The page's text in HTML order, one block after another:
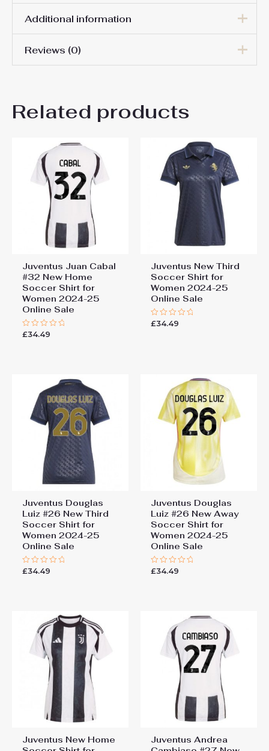
Additional information
Women Size
Reviews (0)
Be the first to review
Conceicao #7 New Home
Soccer Shirt for Women
2024-25 Online Sale”
You must be to post a review.
Related products
Juventus Juan Cabal
#32 New Home
Soccer Shirt for
Women 2024-25
Online Sale
Rated
£34.49
Juventus New Third
Soccer Shirt for
Women 2024-25
Online Sale
Rated
£34.49
Juventus Douglas
Luiz #26 New Third
Soccer Shirt for
Women 2024-25
Online Sale
Rated
£34.49
Juventus Douglas
Luiz #26 New Away
Soccer Shirt for
Women 2024-25
Online Sale
Rated
£34.49
Juventus New Home
Juventus Andrea